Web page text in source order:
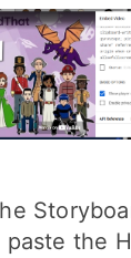
paste the